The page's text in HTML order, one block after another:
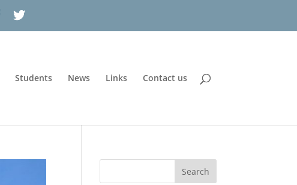
Students News Links Contact us